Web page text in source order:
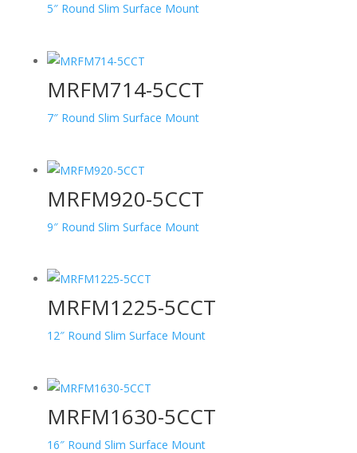
5″ Round Slim Surface Mount
MRFM714-5CCT
7″ Round Slim Surface Mount
MRFM920-5CCT
9″ Round Slim Surface Mount
MRFM1225-5CCT
12″ Round Slim Surface Mount
MRFM1630-5CCT
16″ Round Slim Surface Mount